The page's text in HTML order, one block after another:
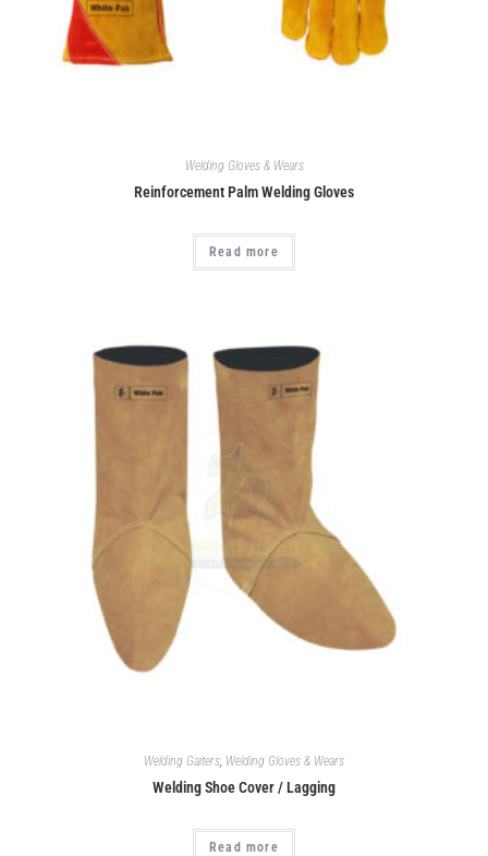
Welding Gloves & Wears
Reinforcement Palm Welding Gloves
Read more
Welding Gaiters Welding Gloves & Wears
Welding Shoe Cover / Lagging
Read more